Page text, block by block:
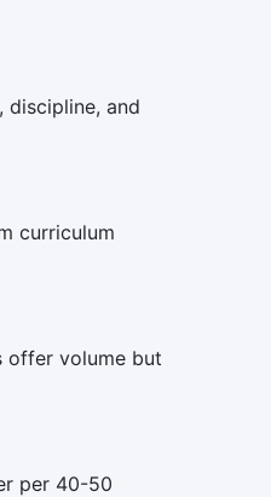
and
curriculum
offer volume but
per 40-50